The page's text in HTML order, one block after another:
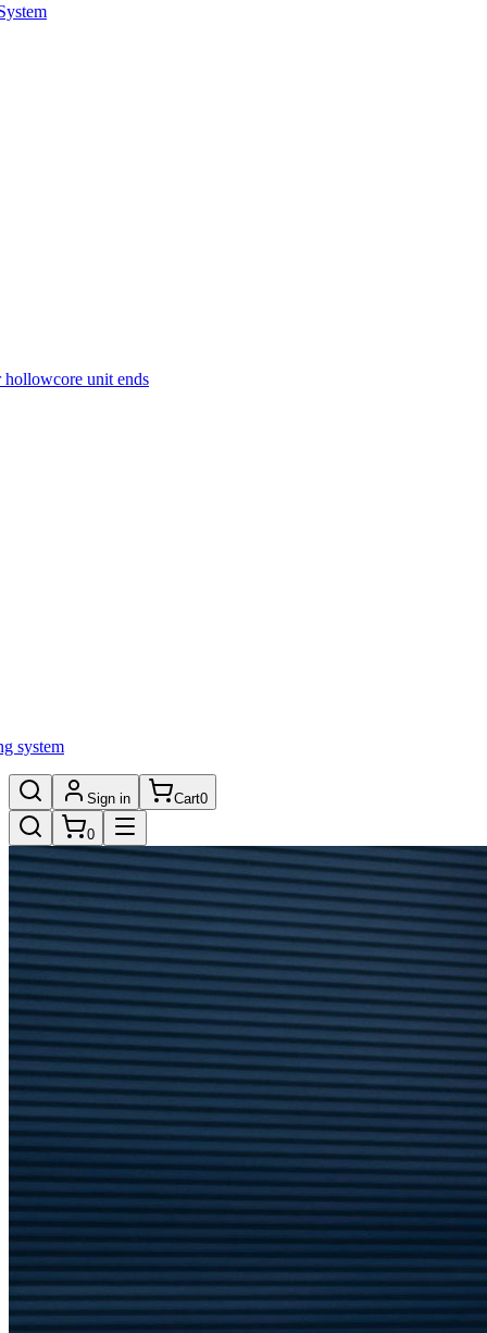
hollowcore unit ends
system
Sign in Cart0
0